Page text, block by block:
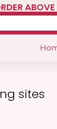
ABOVE
sites